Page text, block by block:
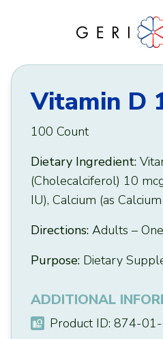
Vitamin D
100 Count
Dietary Ingredient:
(Cholecalciferol) 10
IU), Calcium (as
Directions: Adults –
Purpose: Dietary
ADDITIONAL
Product ID: 874-